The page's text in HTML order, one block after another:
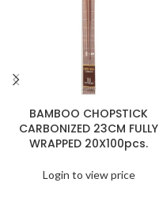
BAMBOO CHOPSTICK
CARBONIZED 23CM FULLY
WRAPPED 20X100pcs.
Login to view price